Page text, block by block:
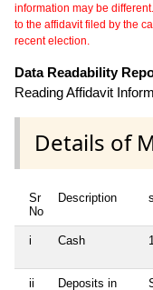
information may be
to the affidavit filed by the
recent election.
Data Readability
Reading Affidavit
Details of
Sr
No
Description
i Cash
ii
Deposits in